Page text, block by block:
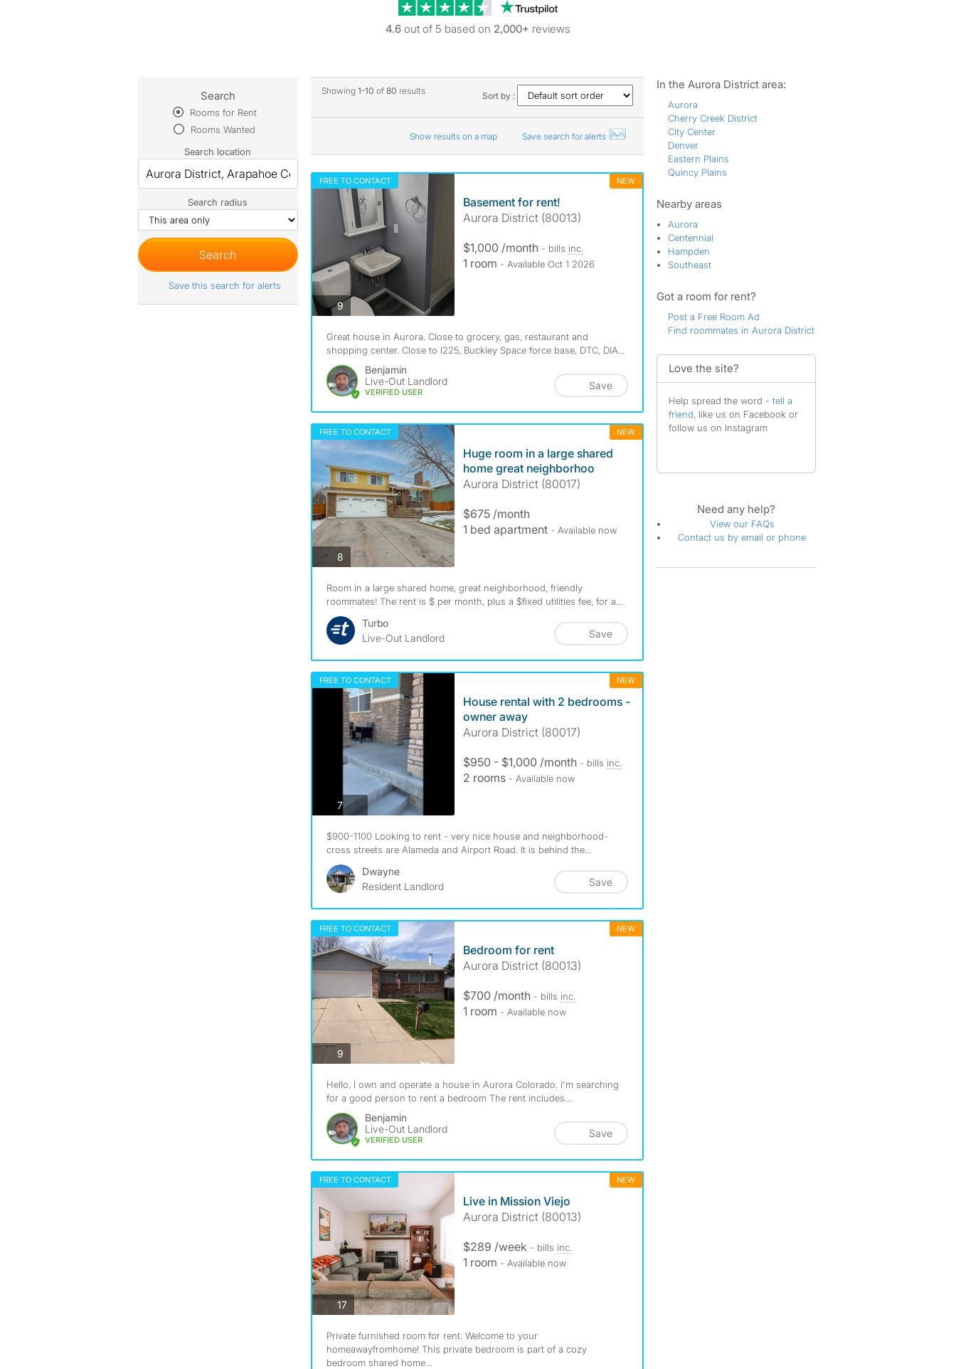
Trustpilot reviews
4.6 out of 5 based on 2,000+ reviews
Showing 1-10 of 80 results Sort by :
Show results on a map Save search for alerts
FREE TO CONTACT NEW
9photos
Basement for rent!
Aurora District (80013)
$1,000 /month - bills inc.
1 room - Available Oct 1 2026
Great house in Aurora. Close to grocery, gas, restaurant and
shopping center. Close to I225, Buckley Space force base, DTC, DIA...
Benjamin
Live-Out Landlord
VERIFIED USER
Save
FREE TO CONTACT NEW
8photos
Huge room in a large shared
home great neighborhoo
Aurora District (80017)
$675 /month
1 bed apartment - Available now
Room in a large shared home, great neighborhood, friendly
roommates! The rent is $ per month, plus a $fixed utilities fee, for a...
Turbo
Live-Out Landlord
Save
FREE TO CONTACT NEW
7photos
House rental with 2 bedrooms -
owner away
Aurora District (80017)
$950 - $1,000 /month - bills inc.
2 rooms - Available now
$900-1100 Looking to rent - very nice house and neighborhood-
cross streets are Alameda and Airport Road. It is behind the...
Dwayne
Resident Landlord
Save
FREE TO CONTACT NEW
9photos
Bedroom for rent
Aurora District (80013)
$700 /month - bills inc.
1 room - Available now
Hello, I own and operate a house in Aurora Colorado. I'm searching
for a good person to rent a bedroom The rent includes...
Benjamin
Live-Out Landlord
VERIFIED USER
Save
FREE TO CONTACT NEW
17photos
Live in Mission Viejo
Aurora District (80013)
$289 /week - bills inc.
1 room - Available now
Private furnished room for rent. Welcome to your
homeawayfromhome! This private bedroom is part of a cozy
bedroom shared home...
Search
Rooms for Rent
Rooms Wanted
Search location
Search radius
Save this search for alerts
In the Aurora District area:
Aurora
Cherry Creek District
City Center
Denver
Eastern Plains
Quincy Plains
Nearby areas
Aurora
Centennial
Hampden
Southeast
Got a room for rent?
Post a Free Room Ad
Find roommates in Aurora District
Love the site?
Help spread the word - tell a
friend, like us on Facebook or
follow us on Instagram
Need any help?
View our FAQs
Contact us by email or phone